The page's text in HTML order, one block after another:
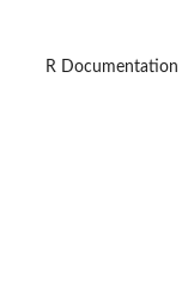
R Documentation